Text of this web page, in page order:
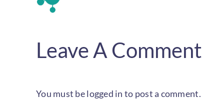
Leave A Comment
You must belogged in to post a comment.